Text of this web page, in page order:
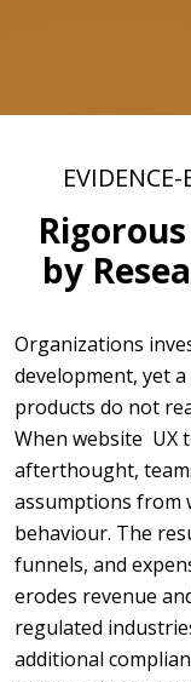
by
Organizations
development, yet
products do not
When website UX
afterthought,
assumptions from
behaviour. The
funnels, and
erodes revenue
regulated
additional